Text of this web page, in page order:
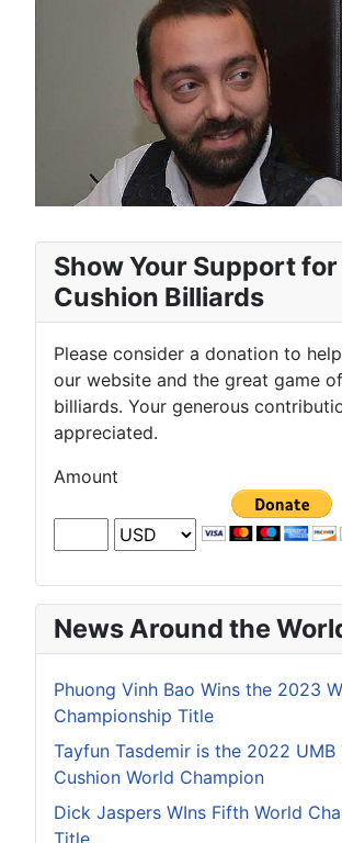
Show Your Support
Cushion Billiards
Please consider a donation to
our website and the great game
billiards. Your generous
appreciated.
Amount
News Around the
Phuong Vinh Bao Wins the 2023
Championship Title
Tayfun Tasdemir is the 2022 UMB
Cushion World Champion
Dick Jaspers WIns Fifth World